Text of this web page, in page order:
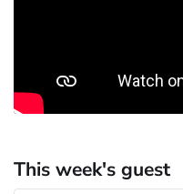
This week's guest